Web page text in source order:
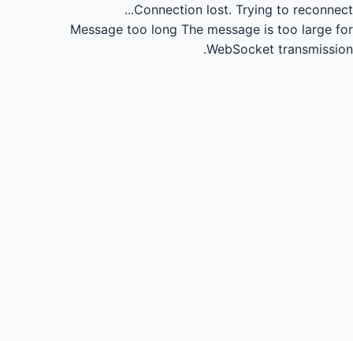
Connection lost. Trying to reconnect...
Message too long The message is too large for
WebSocket transmission.